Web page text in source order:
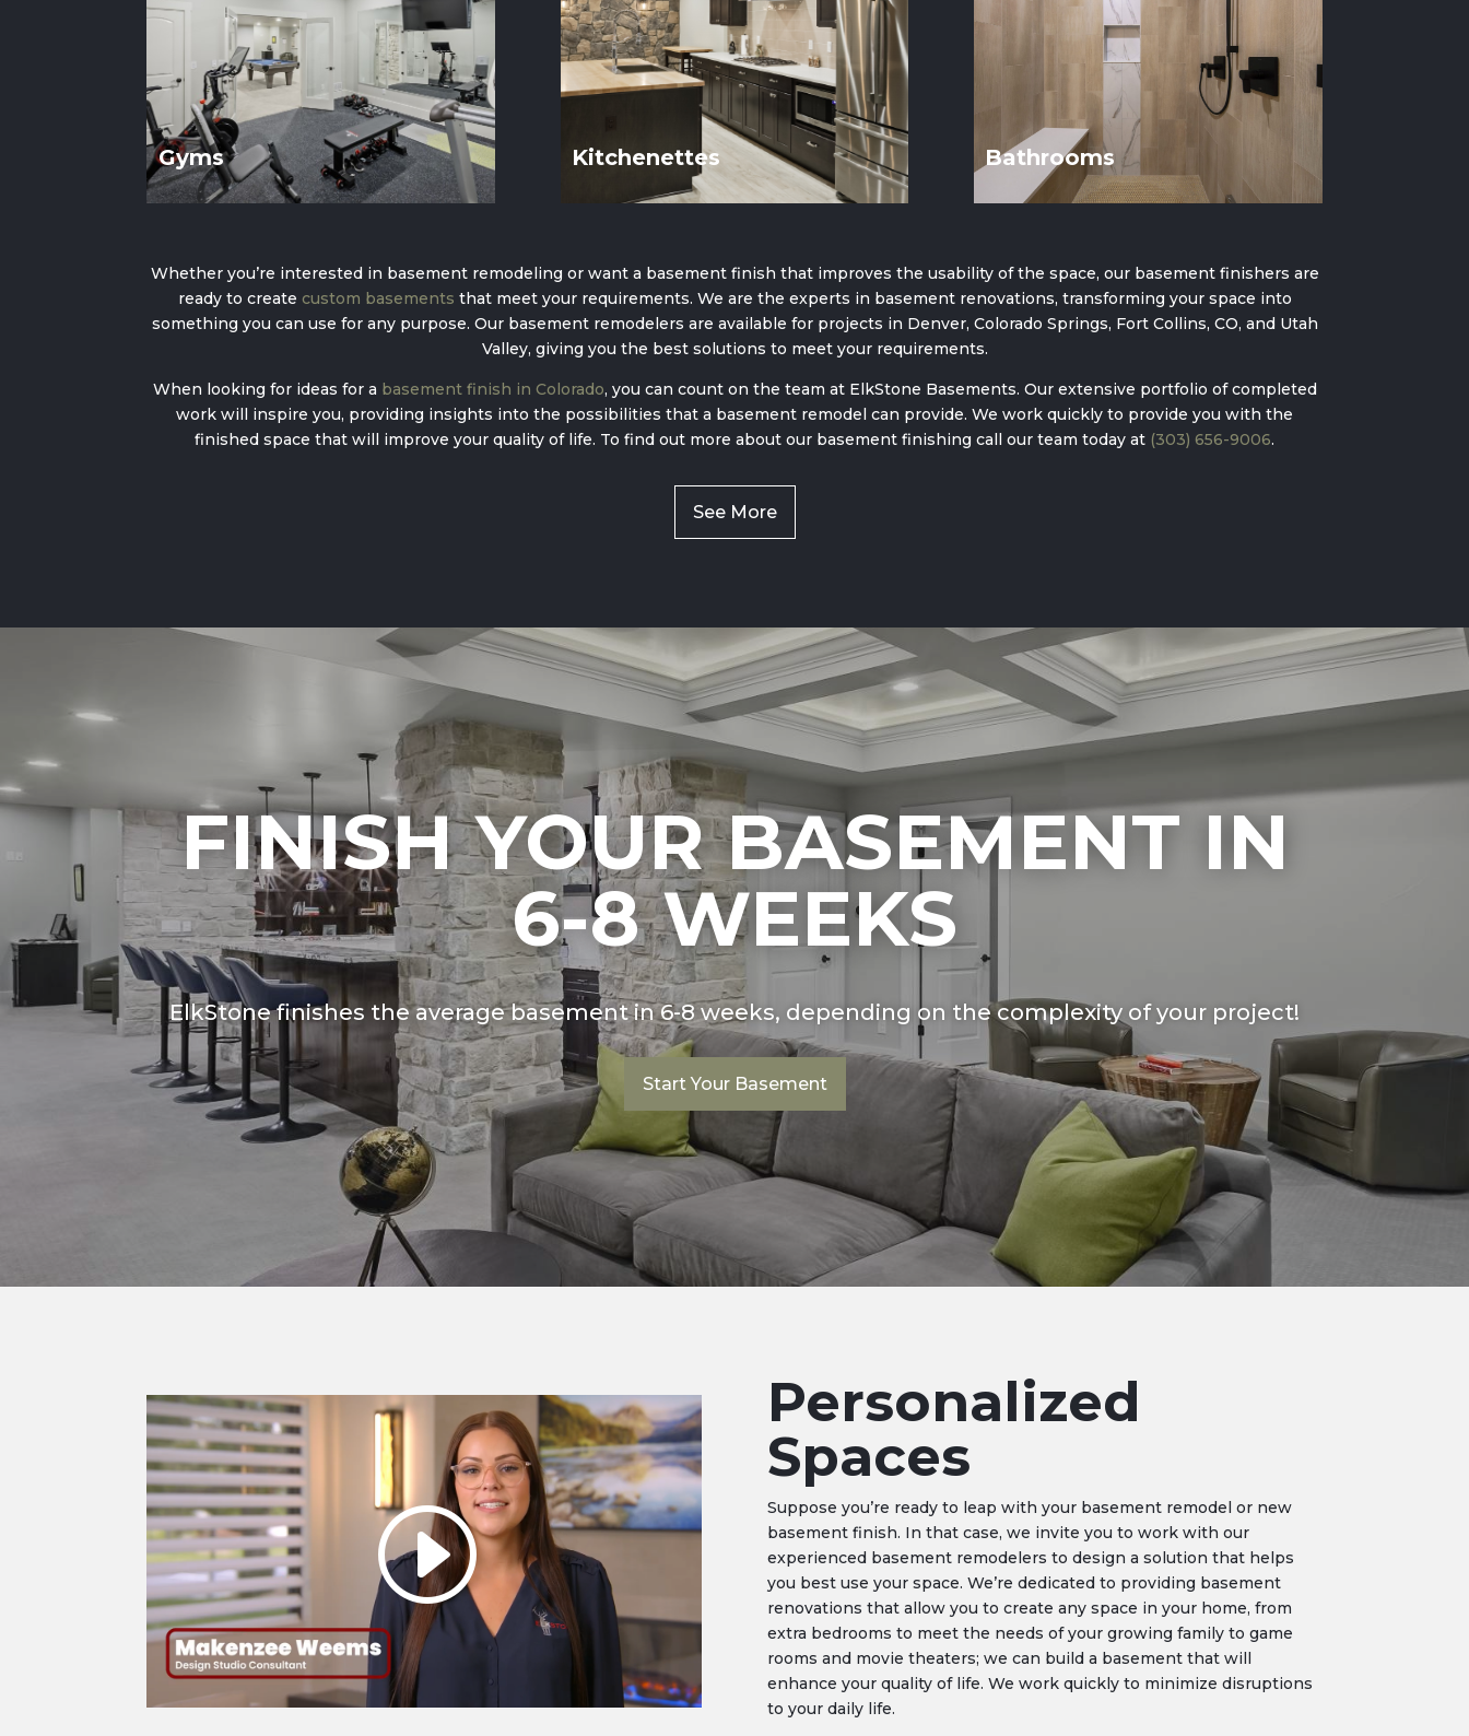
Gyms Kitchenettes Bathrooms
Whether you’re interested in basement remodeling or want a basement finish that improves the usability of the space, our basement finishers are
ready to create custom basements that meet your requirements. We are the experts in basement renovations, transforming your space into
something you can use for any purpose. Our basement remodelers are available for projects in Denver, Colorado Springs, Fort Collins, CO, and Utah
Valley, giving you the best solutions to meet your requirements.
When looking for ideas for a basement finish in Colorado, you can count on the team at ElkStone Basements. Our extensive portfolio of completed
work will inspire you, providing insights into the possibilities that a basement remodel can provide. We work quickly to provide you with the
finished space that will improve your quality of life. To find out more about our basement finishing call our team today at (303) 656-9006.
See More
FINISH YOUR BASEMENT IN
6-8 WEEKS
ElkStone finishes the average basement in 6-8 weeks, depending on the complexity of your project!
Start Your Basement
Personalized
Spaces
Suppose you’re ready to leap with your basement remodel or new
basement finish. In that case, we invite you to work with our
experienced basement remodelers to design a solution that helps
you best use your space. We’re dedicated to providing basement
renovations that allow you to create any space in your home, from
extra bedrooms to meet the needs of your growing family to game
rooms and movie theaters; we can build a basement that will
enhance your quality of life. We work quickly to minimize disruptions
to your daily life.